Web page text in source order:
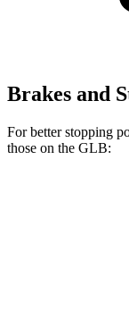
Brakes and
For better stopping
those on the GLB: